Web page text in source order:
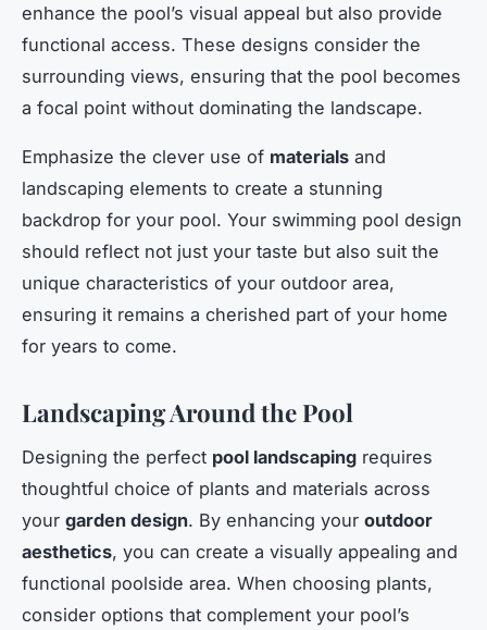
enhance the pool’s visual appeal but also provide
functional access. These designs consider the
surrounding views, ensuring that the pool becomes
a focal point without dominating the landscape.
Emphasize the clever use of materials and
landscaping elements to create a stunning
backdrop for your pool. Your swimming pool design
should reflect not just your taste but also suit the
unique characteristics of your outdoor area,
ensuring it remains a cherished part of your home
for years to come.
Landscaping Around the Pool
Designing the perfect pool landscaping requires
thoughtful choice of plants and materials across
your garden design. By enhancing your outdoor
aesthetics, you can create a visually appealing and
functional poolside area. When choosing plants,
consider options that complement your pool’s